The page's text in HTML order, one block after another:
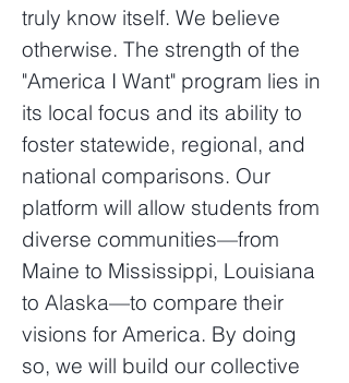
truly know itself. We believe
otherwise. The strength of the
"America I Want" program lies in
its local focus and its ability to
foster statewide, regional, and
national comparisons. Our
platform will allow students from
diverse communities—from
Maine to Mississippi, Louisiana
to Alaska—to compare their
visions for America. By doing
so, we will build our collective